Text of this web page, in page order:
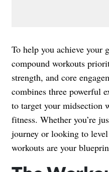
To help you achieve your
compound workouts
strength, and core
combines three powerful
to target your midsection
fitness. Whether you’re
journey or looking to
workouts are your